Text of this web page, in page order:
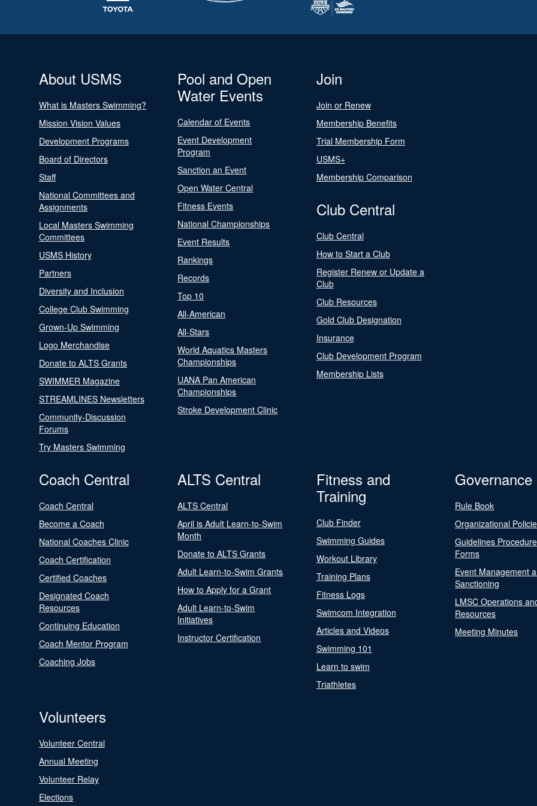
About USMS
What is Masters Swimming?
Mission Vision Values
Development Programs
Board of Directors
Staff
National Committees and
Assignments
Local Masters Swimming
Committees
USMS History
Partners
Diversity and Inclusion
College Club Swimming
Grown-Up Swimming
Logo Merchandise
Donate to ALTS Grants
SWIMMER Magazine
STREAMLINES Newsletters
Community-Discussion
Forums
Try Masters Swimming
Pool and Open
Water Events
Calendar of Events
Event Development
Program
Sanction an Event
Open Water Central
Fitness Events
National Championships
Event Results
Rankings
Records
Top 10
All-American
All-Stars
World Aquatics Masters
Championships
UANA Pan American
Championships
Stroke Development Clinic
Join
Join or Renew
Membership Benefits
Trial Membership Form
USMS+
Membership Comparison
Club Central
Club Central
How to Start a Club
Register Renew or Update a
Club
Club Resources
Gold Club Designation
Insurance
Club Development Program
Membership Lists
Coach Central
Coach Central
Become a Coach
National Coaches Clinic
Coach Certification
Certified Coaches
Designated Coach
Resources
Continuing Education
Coach Mentor Program
Coaching Jobs
ALTS Central
ALTS Central
April is Adult Learn-to-Swim
Month
Donate to ALTS Grants
Adult Learn-to-Swim Grants
How to Apply for a Grant
Adult Learn-to-Swim
Initiatives
Instructor Certification
Fitness and
Training
Club Finder
Swimming Guides
Workout Library
Training Plans
Fitness Logs
Swimcom Integration
Articles and Videos
Swimming 101
Learn to swim
Triathletes
Governance
Rule Book
Organizational
Guidelines
Forms
Event Management
Sanctioning
LMSC Operations
Resources
Meeting Minutes
Volunteers
Volunteer Central
Annual Meeting
Volunteer Relay
Elections